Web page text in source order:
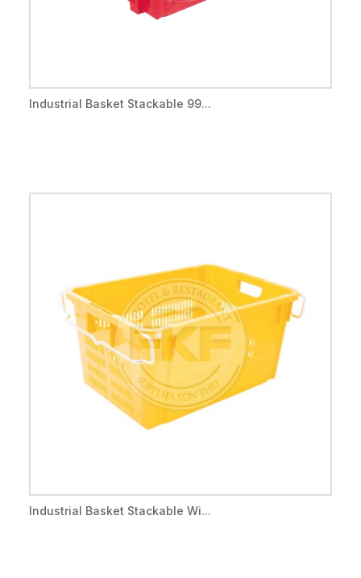
Industrial Basket Stackable 99...
Industrial Basket Stackable Wi...